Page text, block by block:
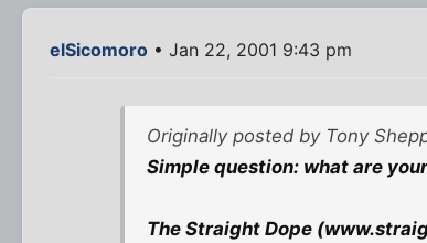
elSicomoro • Jan 22, 2001 9:43 pm
Originally posted by Tony
Simple question: what are
The Straight Dope